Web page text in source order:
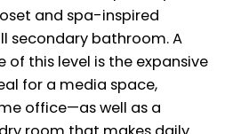
and spa-inspired
secondary bathroom. A
this level is the expansive
for a media space,
office—as well as a